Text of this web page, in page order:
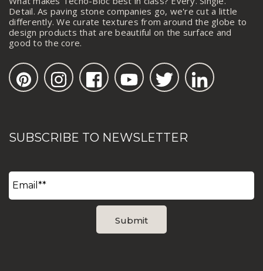
Detail. As paving stone companies go, we're cut a little
differently. We curate textures from around the globe to
design products that are beautiful on the surface and
good to the core.
SUBSCRIBE TO NEWSLETTER